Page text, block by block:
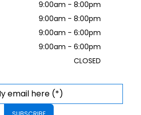
9:00am - 8:00pm
9:00am - 8:00pm
9:00am - 6:00pm
9:00am - 6:00pm
CLOSED